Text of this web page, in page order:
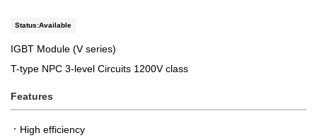
Status:Available
IGBT Module (V series)
T-type NPC 3-level Circuits 1200V class
Features
High efficiency